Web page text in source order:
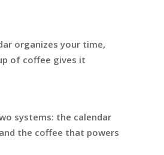
organizes your time,
of coffee gives it
systems: the calendar
the coffee that powers